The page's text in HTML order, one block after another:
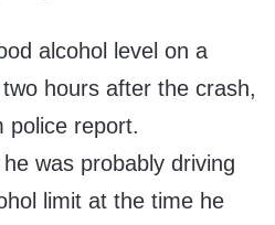
alcohol level on a
hours after the crash,
police report.
was probably driving
limit at the time he